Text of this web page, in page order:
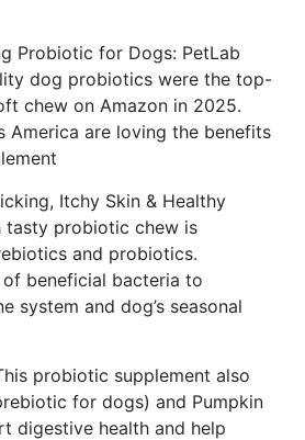
Probiotic for Dogs: PetLab
dog probiotics were the top-
chew on Amazon in 2025.
America are loving the benefits
Itchy Skin & Healthy
tasty probiotic chew is
and probiotics.
beneficial bacteria to
system and dog’s seasonal
probiotic supplement also
for dogs) and Pumpkin
digestive health and help